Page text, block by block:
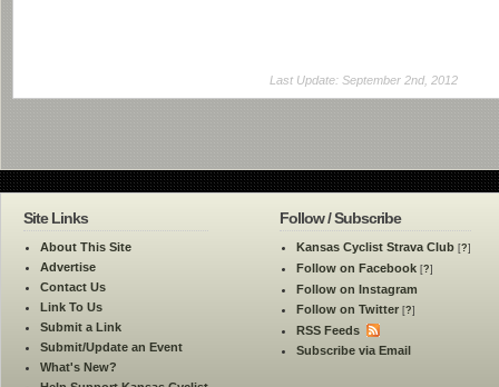
Last Update: September 2nd, 2012
Site Links
About This Site
Advertise
Contact Us
Link To Us
Submit a Link
Submit/Update an Event
What's New?
Follow / Subscribe
Kansas Cyclist Strava Club [?]
Follow on Facebook [?]
Follow on Instagram
Follow on Twitter [?]
RSS Feeds
Subscribe via Email